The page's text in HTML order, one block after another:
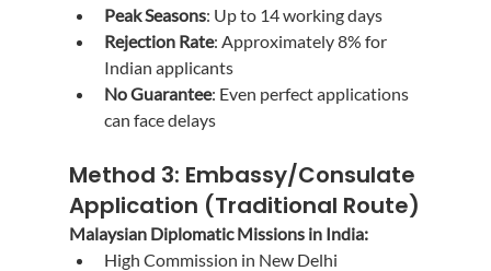
Peak Seasons: Up to 14 working days
Rejection Rate: Approximately 8% for
Indian applicants
No Guarantee: Even perfect applications
can face delays
Method 3: Embassy/Consulate
Application (Traditional Route)
Malaysian Diplomatic Missions in India:
High Commission in New Delhi